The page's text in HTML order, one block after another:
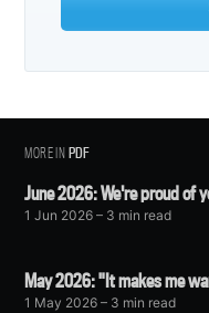
MORE INPDF
June 2026: We're proud of
1 Jun 2026 – 3 min read
May 2026: "It makes me
1 May 2026 – 3 min read